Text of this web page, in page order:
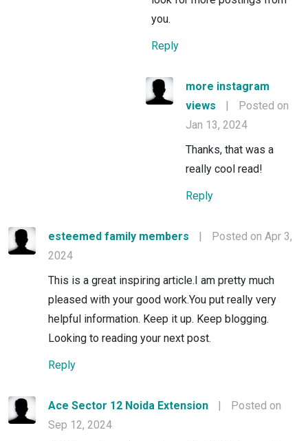
you.
Reply
more instagram
views
|
Posted on
Jan 13, 2024
Thanks, that was a
really cool read!
Reply
esteemed family members |
Posted on Apr 3,
2024
This is a great inspiring article.I am pretty much
pleased with your good work.You put really very
helpful information. Keep it up. Keep blogging.
Looking to reading your next post.
Reply
Ace Sector 12 Noida Extension |
Posted on
Sep 12, 2024